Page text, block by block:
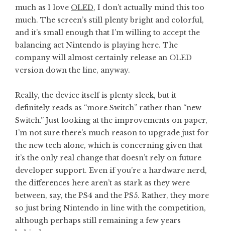
much as I love OLED, I don’t actually mind this too
much. The screen’s still plenty bright and colorful,
and it’s small enough that I’m willing to accept the
balancing act Nintendo is playing here. The
company will almost certainly release an OLED
version down the line, anyway.
Really, the device itself is plenty sleek, but it
definitely reads as “more Switch” rather than “new
Switch.” Just looking at the improvements on paper,
I’m not sure there’s much reason to upgrade just for
the new tech alone, which is concerning given that
it’s the only real change that doesn’t rely on future
developer support. Even if you’re a hardware nerd,
the differences here aren’t as stark as they were
between, say, the PS4 and the PS5. Rather, they more
so just bring Nintendo in line with the competition,
although perhaps still remaining a few years